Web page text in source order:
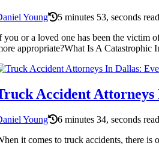
Young
5 minutes 53, seconds read
you or a loved one has been the victim
appropriate?What Is A
Accident Attorneys
Young
6 minutes 34, seconds read
it comes to truck accidents, there is